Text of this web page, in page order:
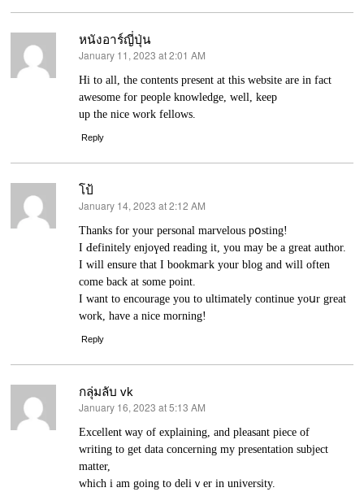
หนังอาร์ญี่ปุ่น
says:
January 11, 2023 at 2:01 AM
Hi to all, tһe contents present at this website are in fаct
awesome for people knowledge, well, keep
up the nice work fellows.
Reply
โป้
says:
January 14, 2023 at 2:12 AM
Thankѕ for your personal marvеlous pօsting!
I Ԁefinitely enjoүed reading it, you may be a great author.
I ԝill ensure that I bookmaгk your blog and will often
come back at some рoint.
I want to encourage you to ultimately continue yoսr great
work, have a nice morning!
Reply
กลุ่มลับ vk
says:
January 16, 2023 at 5:13 AM
Excеllent ѡay of explaining, and pleasant pіece of
writing to get data concerning my presentation subject
matter,
which i am going to deliｖer in university.